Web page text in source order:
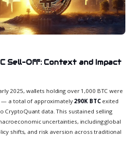
Sell-Off: Context and Impact
2025, wallets holding over 1,000 BTC were
— a total of approximately 290K BTCexited
CryptoQuant data. This sustained selling
uncertainties, including global
shifts, and risk aversion across traditional